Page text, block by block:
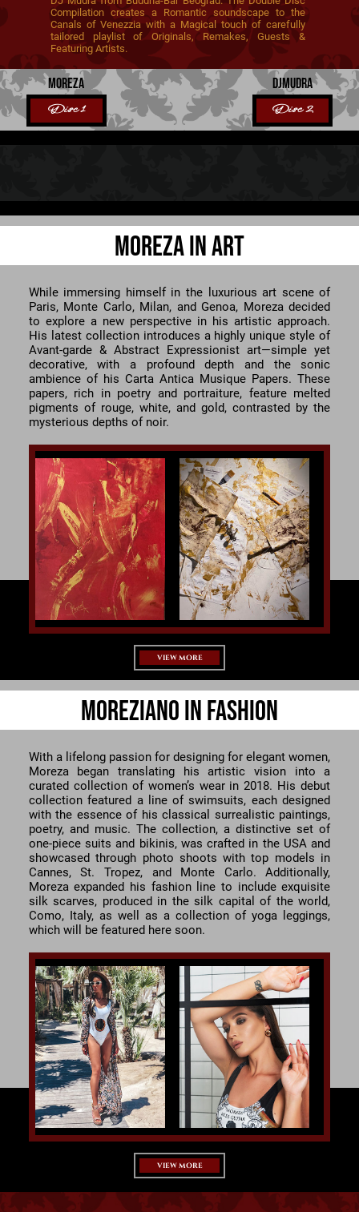
Compilation creates a Romantic soundscape to the
Canals of Venezzia with a Magical touch of carefully
tailored playlist of Originals, Remakes, Guests &
Featuring Artists.
MOREZA
Disc 1
DJMUDRA
Disc 2
MOREZA IN ART
While immersing himself in the luxurious art scene of
Paris, Monte Carlo, Milan, and Genoa, Moreza decided
to explore a new perspective in his artistic approach.
His latest collection introduces a highly unique style of
Avant-garde & Abstract Expressionist art—simple yet
decorative, with a profound depth and the sonic
ambience of his Carta Antica Musique Papers. These
papers, rich in poetry and portraiture, feature melted
pigments of rouge, white, and gold, contrasted by the
mysterious depths of noir.
VIEW MORE
Moreziano in Fashion
With a lifelong passion for designing for elegant women,
Moreza began translating his artistic vision into a
curated collection of women’s wear in 2018. His debut
collection featured a line of swimsuits, each designed
with the essence of his classical surrealistic paintings,
poetry, and music. The collection, a distinctive set of
one-piece suits and bikinis, was crafted in the USA and
showcased through photo shoots with top models in
Cannes, St. Tropez, and Monte Carlo. Additionally,
Moreza expanded his fashion line to include exquisite
silk scarves, produced in the silk capital of the world,
Como, Italy, as well as a collection of yoga leggings,
which will be featured here soon.
VIEW MORE